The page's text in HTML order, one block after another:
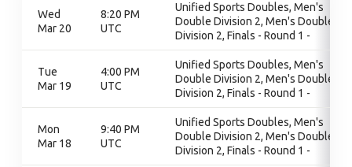
Wed
Mar 20
8:20 PM
UTC
Unified Sports Doubles, Men's
Double Division 2, Men's Double
Division 2, Finals - Round 1 -
Tue
Mar 19
4:00 PM
UTC
Unified Sports Doubles, Men's
Double Division 2, Men's Double
Division 2, Finals - Round 1 -
Mon
Mar 18
9:40 PM
UTC
Unified Sports Doubles, Men's
Double Division 2, Men's Double
Division 2, Finals - Round 1 -